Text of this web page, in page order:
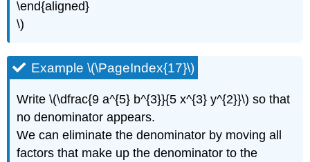
\end{aligned}
\)
Example \(\PageIndex{17}\)
Write \(\dfrac{9 a^{5} b^{3}}{5 x^{3} y^{2}}\) so that
no denominator appears.
We can eliminate the denominator by moving all
factors that make up the denominator to the